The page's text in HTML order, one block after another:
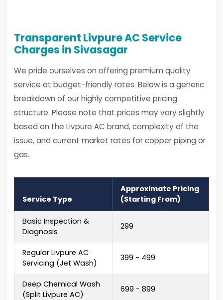
Transparent Livpure AC Service
Charges in Sivasagar
We pride ourselves on offering premium quality
service at budget-friendly rates. Below is a generic
breakdown of our highly competitive pricing
structure. Please note that prices may vary slightly
based on the Livpure AC brand, complexity of the
issue, and current market rates for copper piping or
gas.
Service Type
Approximate Pricing
(Starting From)
Basic Inspection &
Diagnosis
₹299
Regular Livpure AC
Servicing (Jet Wash)
₹399 - ₹499
Deep Chemical Wash
(Split Livpure AC)
₹699 - ₹899